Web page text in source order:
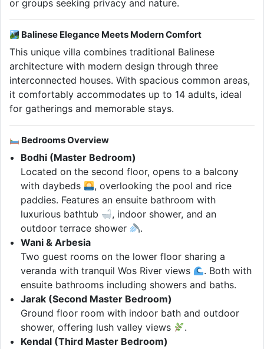
or groups seeking privacy and nature.
Balinese Elegance Meets Modern Comfort
This unique villa combines traditional Balinese
architecture with modern design through three
interconnected houses. With spacious common areas,
it comfortably accommodates up to 14 adults, ideal
for gatherings and memorable stays.
Bedrooms Overview
Bodhi (Master Bedroom)
Located on the second floor, opens to a balcony
with daybeds
, overlooking the pool and rice
paddies. Features an ensuite bathroom with
luxurious bathtub
, indoor shower, and an
outdoor terrace shower
.
Wani & Arbesia
Two guest rooms on the lower floor sharing a
veranda with tranquil Wos River views
. Both with
ensuite bathrooms including showers and baths.
Jarak (Second Master Bedroom)
Ground floor room with indoor bath and outdoor
shower, offering lush valley views
.
Kendal (Third Master Bedroom)